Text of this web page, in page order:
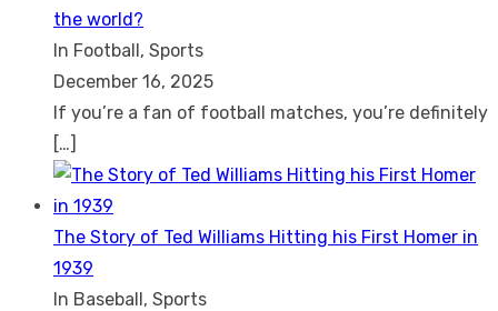
the world?
In Football, Sports
December 16, 2025
If you’re a fan of football matches, you’re definitely
[…]
The Story of Ted Williams Hitting his First Homer in
1939
In Baseball, Sports